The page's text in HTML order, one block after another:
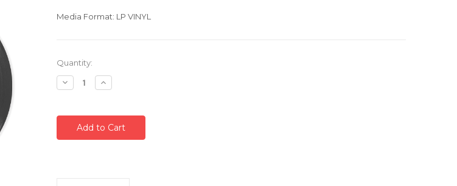
Media Format: LP VINYL
Current
Stock:
Quantity:
Decrease
Quantity:
Increase
Quantity: